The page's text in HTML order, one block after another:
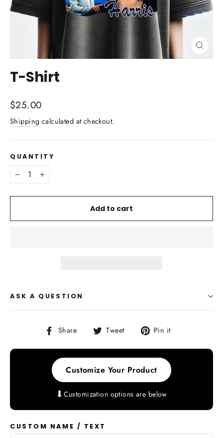
T-Shirt
Regular
price
$25.00
Shipping calculated at checkout.
QUANTITY
− +
Add to cart
ASK A QUESTION
Share
Share Tweet
Tweet Pin it
Customize Your Product
⬇ Customization options are below
CUSTOM NAME / TEXT